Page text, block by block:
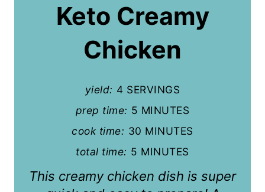
Keto Creamy
Chicken
yield: 4 SERVINGS
prep time: 5 MINUTES
cook time: 30 MINUTES
total time: 5 MINUTES
This creamy chicken dish is super